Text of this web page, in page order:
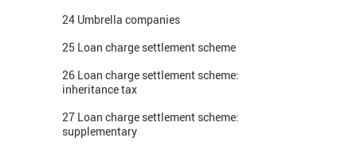
24 Umbrella companies
25 Loan charge settlement scheme
26 Loan charge settlement scheme:
inheritance tax
27 Loan charge settlement scheme:
supplementary